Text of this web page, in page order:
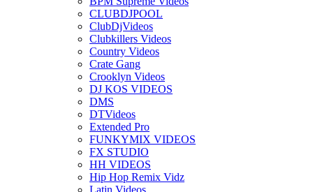
CLUBDJPOOL
ClubDjVideos
Clubkillers Videos
Country Videos
Crate Gang
Crooklyn Videos
DJ KOS VIDEOS
DMS
DTVideos
Extended Pro
FUNKYMIX VIDEOS
FX STUDIO
HH VIDEOS
Hip Hop Remix Vidz
Latin Videos